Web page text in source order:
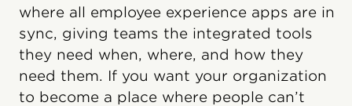
where all employee experience apps are in
sync, giving teams the integrated tools
they need when, where, and how they
need them. If you want your organization
to become a place where people can’t